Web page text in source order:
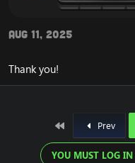
Aug 11, 2025
Thank you!
Prev
YOU MUST LOG IN